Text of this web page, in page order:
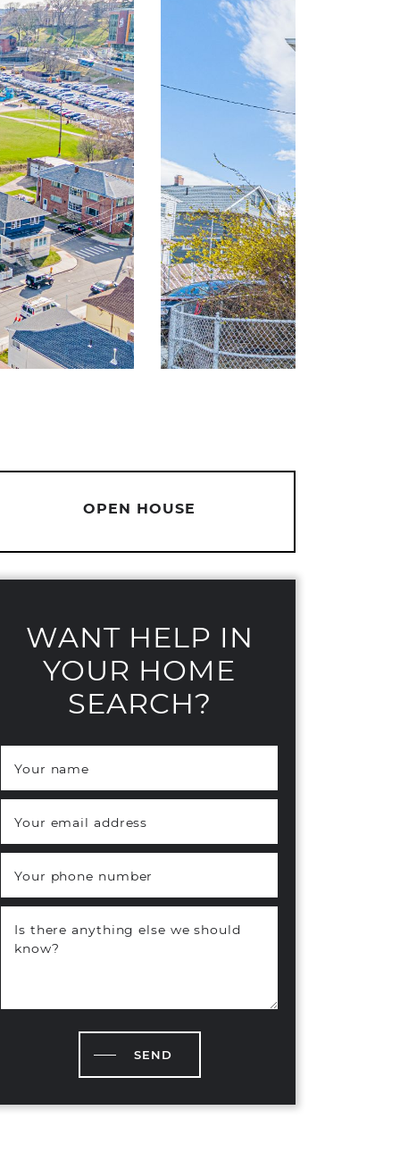
OPEN HOUSE
WANT HELP IN
YOUR HOME
SEARCH?
Your name
Your email address
Your phone number
Is there anything else we should
know?
SEND